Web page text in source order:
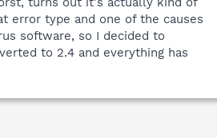
error type and one of the causes
software, so I decided to
to 2.4 and everything has